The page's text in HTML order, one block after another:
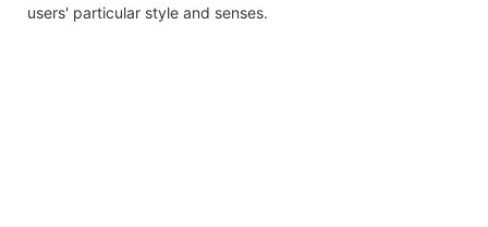
users' particular style and senses.